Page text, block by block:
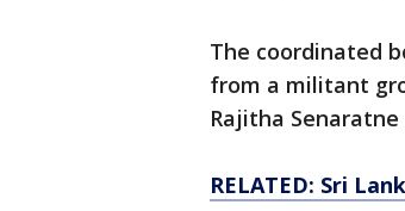
The coordinated
from a militant
Rajitha Senaratne
RELATED: Sri